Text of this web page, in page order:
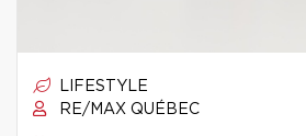
LIFESTYLE
RE/MAX QUÉBEC